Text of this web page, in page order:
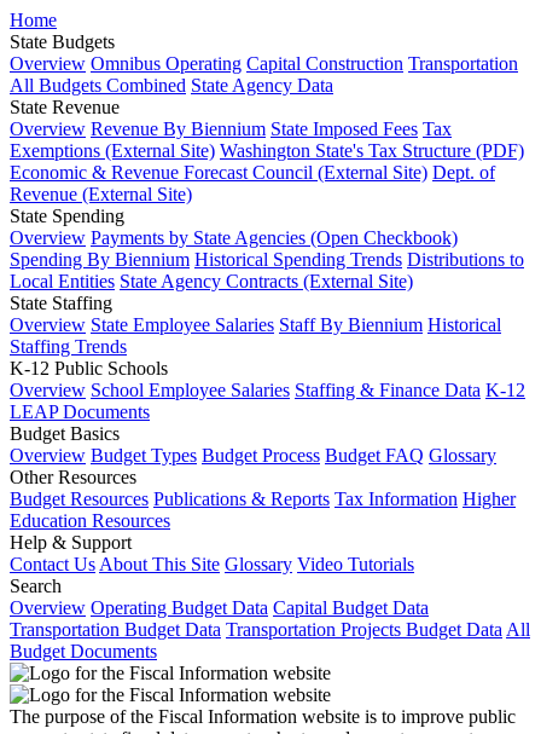
Home
State Budgets
Overview Omnibus Operating Capital Construction Transportation
All Budgets Combined State Agency Data
State Revenue
Overview Revenue By Biennium State Imposed Fees Tax
Exemptions (External Site) Washington State's Tax Structure (PDF)
Economic & Revenue Forecast Council (External Site) Dept. of
Revenue (External Site)
State Spending
Overview Payments by State Agencies (Open Checkbook)
Spending By Biennium Historical Spending Trends Distributions to
Local Entities State Agency Contracts (External Site)
State Staffing
Overview State Employee Salaries Staff By Biennium Historical
Staffing Trends
K-12 Public Schools
Overview School Employee Salaries Staffing & Finance Data K-12
LEAP Documents
Budget Basics
Overview Budget Types Budget Process Budget FAQ Glossary
Other Resources
Budget Resources Publications & Reports Tax Information Higher
Education Resources
Help & Support
Contact Us About This Site Glossary Video Tutorials
Search
Overview Operating Budget Data Capital Budget Data
Transportation Budget Data Transportation Projects Budget Data All
Budget Documents
The purpose of the Fiscal Information website is to improve public